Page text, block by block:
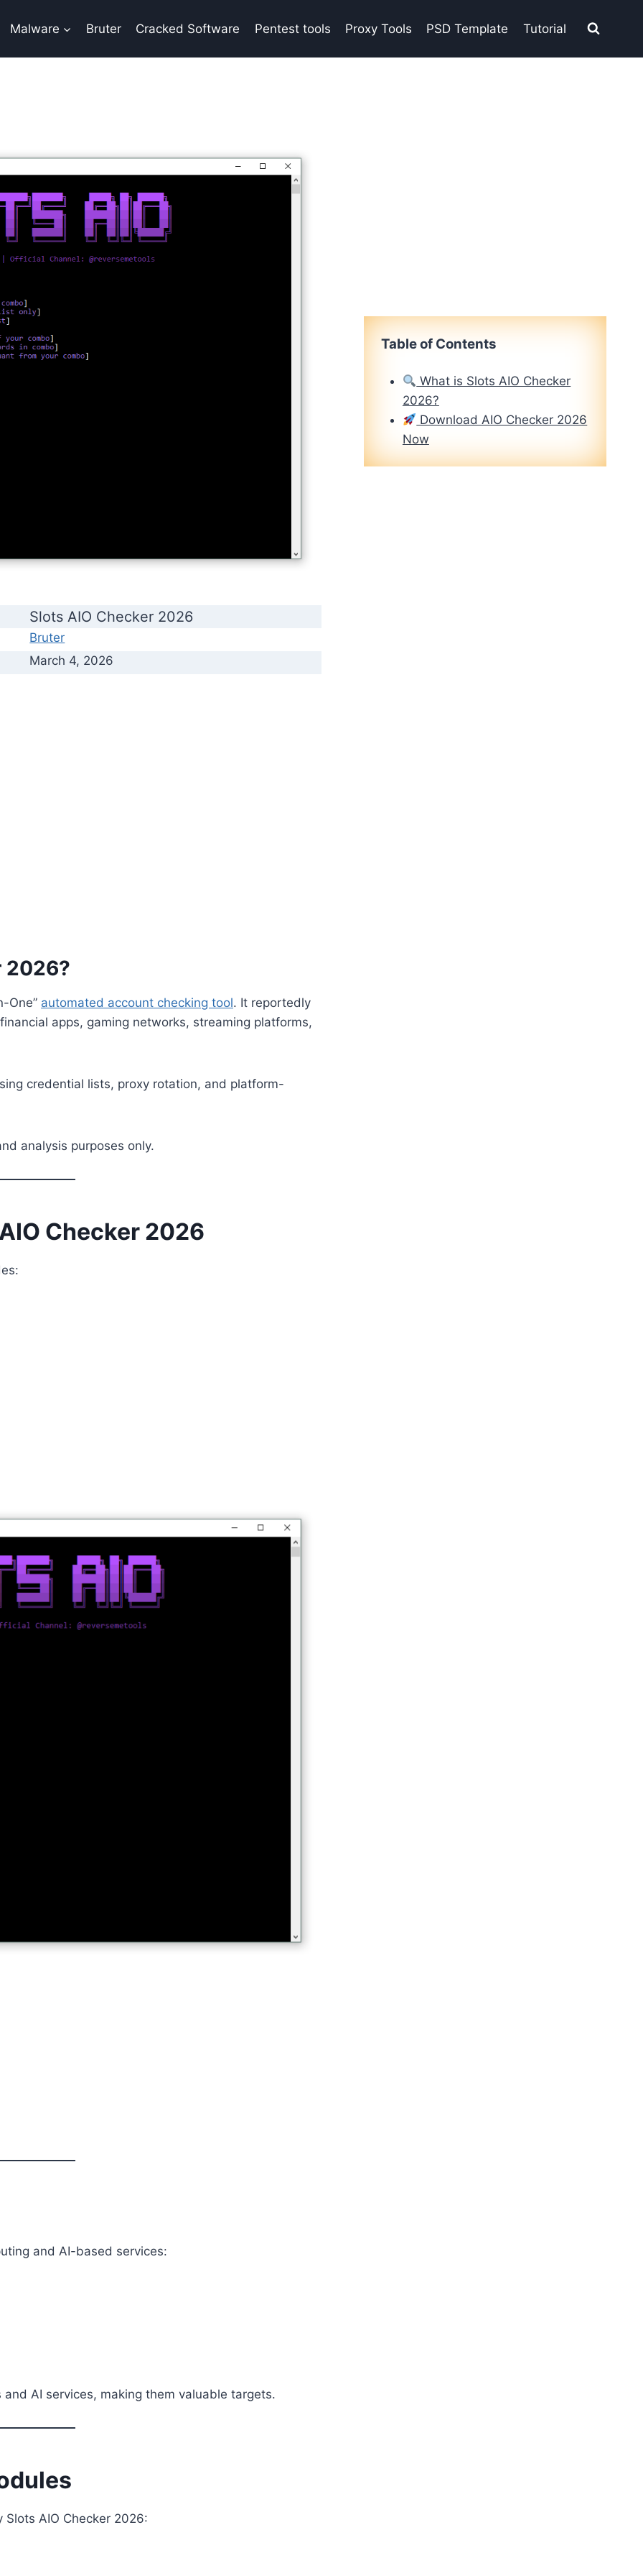
Malware Bruter Cracked Software Pentest tools Proxy Tools PSD Template Tutorial
Slots AIO Checker 2026
Bruter
March 4, 2026
2026?
One” automated account checking tool. It reportedly
apps, gaming networks, streaming platforms,
credential lists, proxy rotation, and platform-
analysis purposes only.
Checker 2026
and AI-based services:
AI services, making them valuable targets.
AIO Checker 2026:
Table of Contents
What is Slots AIO Checker
2026?
Download AIO Checker 2026
Now